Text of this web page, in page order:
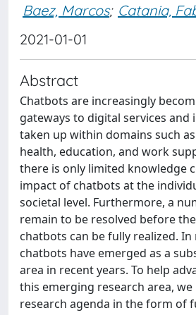
Baez, Marcos; Catania,
2021-01-01
Abstract
Chatbots are increasingly
gateways to digital services
taken up within domains such
health, education, and work
there is only limited knowledge
impact of chatbots at the
societal level. Furthermore, a
remain to be resolved before
chatbots can be fully realized. In
chatbots have emerged as a
area in recent years. To help
this emerging research area, we
research agenda in the form of